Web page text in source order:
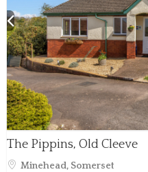
The Pippins, Old Cleeve
Minehead, Somerset